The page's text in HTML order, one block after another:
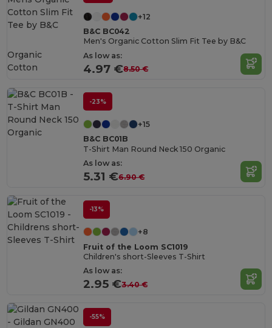
+12
B&C BC042
Men's Organic Cotton Slim Fit Tee by B&C
As low as:
4.97 €8.50 €
Organic
Cotton
-23%
+15
B&C BC01B
T-Shirt Man Round Neck 150 Organic
As low as:
5.31 €6.90 €
-13%
+8
Fruit of the Loom SC1019
Children's short-Sleeves T-Shirt
As low as:
2.95 €3.40 €
-55%